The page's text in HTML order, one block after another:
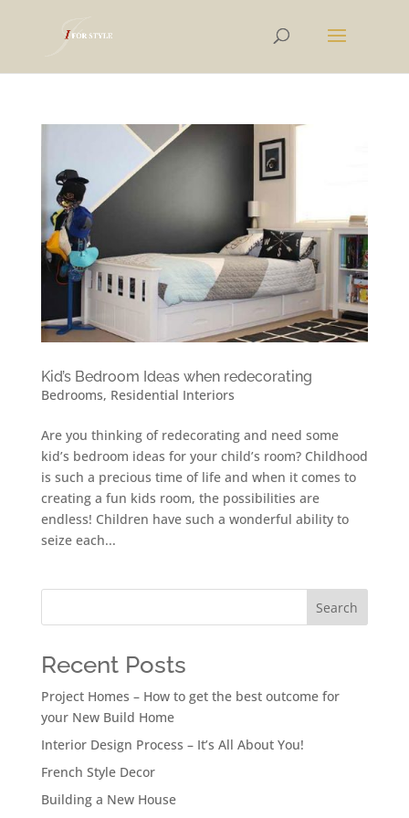
Kid’s Bedroom Ideas when redecorating
Bedrooms, Residential Interiors
Are you thinking of redecorating and need some
kid’s bedroom ideas for your child’s room? Childhood
is such a precious time of life and when it comes to
creating a fun kids room, the possibilities are
endless! Children have such a wonderful ability to
seize each...
Search
Recent Posts
Project Homes – How to get the best outcome for
your New Build Home
Interior Design Process – It’s All About You!
French Style Decor
Building a New House